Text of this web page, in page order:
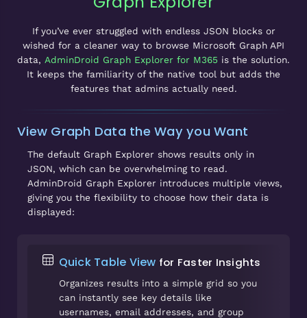
If you’ve ever struggled with endless JSON blocks or
wished for a cleaner way to browse Microsoft Graph API
data, AdminDroid Graph Explorer for M365 is the solution.
It keeps the familiarity of the native tool but adds the
features that admins actually need.
View Graph Data the Way you Want
The default Graph Explorer shows results only in
JSON, which can be overwhelming to read.
AdminDroid Graph Explorer introduces multiple views,
giving you the flexibility to choose how their data is
displayed:
Quick Table View for Faster Insights
Organizes results into a simple grid so you
can instantly see key details like
usernames, email addresses, and group